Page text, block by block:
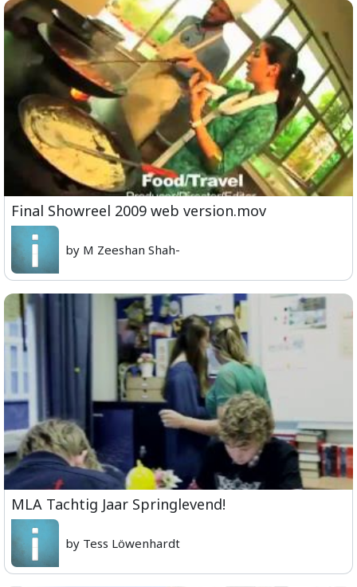
Final Showreel 2009 web version.mov
by M Zeeshan Shah-
MLA Tachtig Jaar Springlevend!
by Tess Löwenhardt